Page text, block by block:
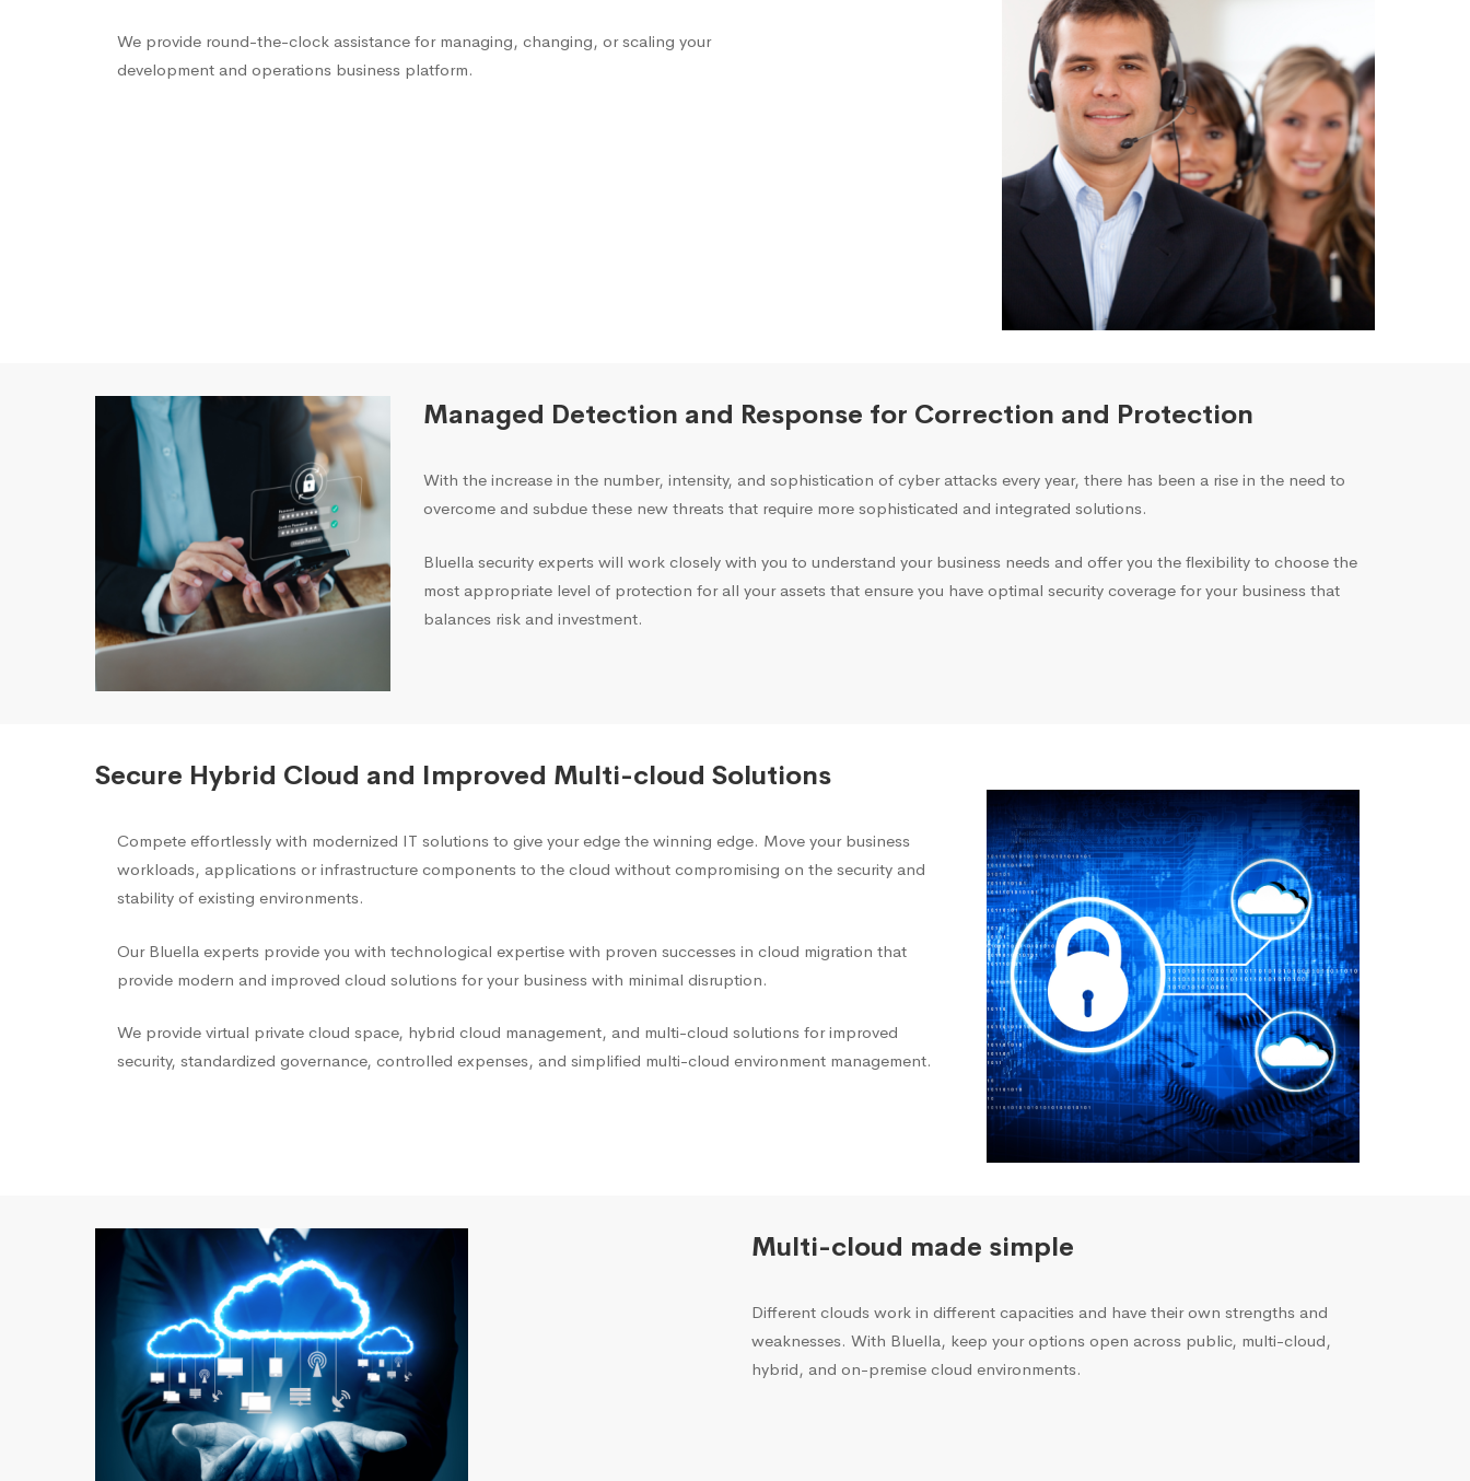
We provide round-the-clock assistance for managing, changing, or scaling your
development and operations business platform.
Managed Detection and Response for Correction and Protection
With the increase in the number, intensity, and sophistication of cyber attacks every year, there has been a rise in the need to
overcome and subdue these new threats that require more sophisticated and integrated solutions.
Bluella security experts will work closely with you to understand your business needs and offer you the flexibility to choose the
most appropriate level of protection for all your assets that ensure you have optimal security coverage for your business that
balances risk and investment.
Secure Hybrid Cloud and Improved Multi-cloud Solutions
Compete effortlessly with modernized IT solutions to give your edge the winning edge. Move your business
workloads, applications or infrastructure components to the cloud without compromising on the security and
stability of existing environments.
Our Bluella experts provide you with technological expertise with proven successes in cloud migration that
provide modern and improved cloud solutions for your business with minimal disruption.
We provide virtual private cloud space, hybrid cloud management, and multi-cloud solutions for improved
security, standardized governance, controlled expenses, and simplified multi-cloud environment management.
Multi-cloud made simple
Different clouds work in different capacities and have their own strengths and
weaknesses. With Bluella, keep your options open across public, multi-cloud,
hybrid, and on-premise cloud environments.